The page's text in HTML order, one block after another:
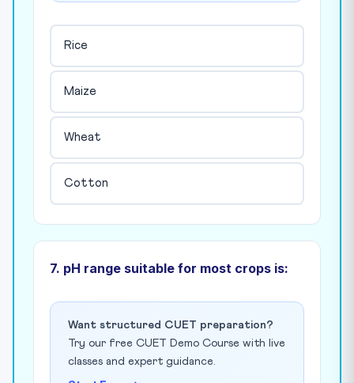
Rice
Maize
Wheat
Cotton
7. pH range suitable for most crops is:
Want structured CUET preparation?
Try our free CUET Demo Course with live
classes and expert guidance.